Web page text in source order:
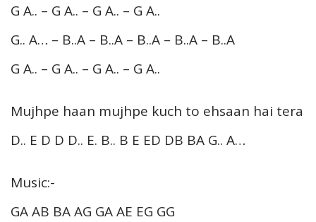
G A.. – G A.. – G A.. – G A..
G.. A… – B..A – B..A – B..A – B..A – B..A
G A.. – G A.. – G A.. – G A..
Mujhpe haan mujhpe kuch to ehsaan hai tera
D.. E D D D.. E. B.. B E ED DB BA G.. A…
Music:-
GA AB BA AG GA AE EG GG